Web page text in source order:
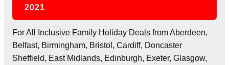
2021
For All Inclusive Family Holiday Deals from Aberdeen,
Belfast, Birmingham, Bristol, Cardiff, Doncaster
Sheffield, East Midlands, Edinburgh, Exeter, Glasgow,